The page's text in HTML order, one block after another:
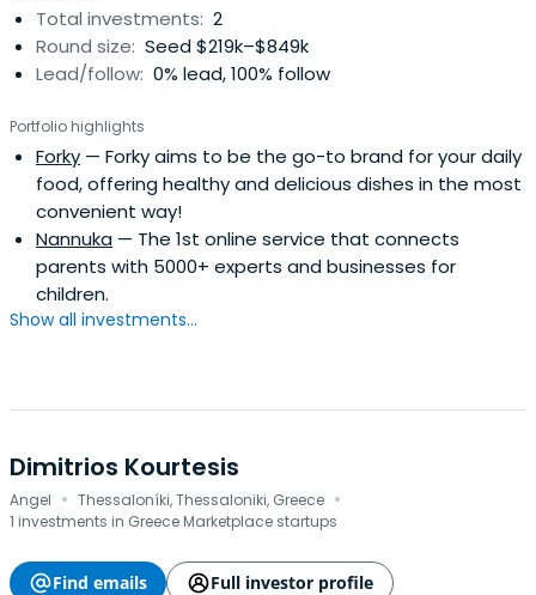
Total investments: 2
Round size: Seed $219k–$849k
Lead/follow: 0% lead, 100% follow
Portfolio highlights
Forky — Forky aims to be the go-to brand for your daily
food, offering healthy and delicious dishes in the most
convenient way!
Nannuka — The 1st online service that connects
parents with 5000+ experts and businesses for
children.
Show all investments...
Dimitrios Kourtesis
Angel · Thessaloníki, Thessaloniki, Greece ·
1 investments in Greece Marketplace startups
Find emails
Full investor profile